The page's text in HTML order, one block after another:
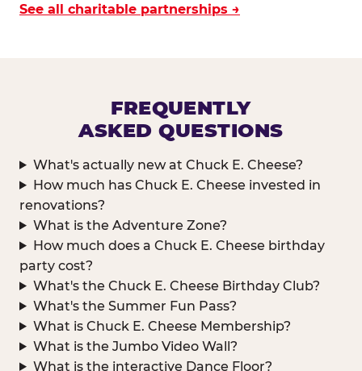
See all charitable partnerships →
FREQUENTLY
ASKED QUESTIONS
What's actually new at Chuck E. Cheese?
How much has Chuck E. Cheese invested in
renovations?
What is the Adventure Zone?
How much does a Chuck E. Cheese birthday
party cost?
What's the Chuck E. Cheese Birthday Club?
What's the Summer Fun Pass?
What is Chuck E. Cheese Membership?
What is the Jumbo Video Wall?
What is the interactive Dance Floor?